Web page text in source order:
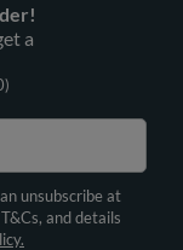
a
unsubscribe at
and details